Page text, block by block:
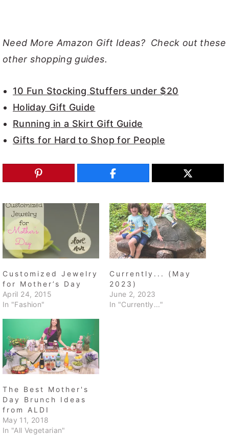
Need More Amazon Gift Ideas? Check out these
other shopping guides.
10 Fun Stocking Stuffers under $20
Holiday Gift Guide
Running in a Skirt Gift Guide
Gifts for Hard to Shop for People
Customized Jewelry
for Mother’s Day
April 24, 2015
In "Fashion"
Currently... (May
2023)
June 2, 2023
In "Currently..."
The Best Mother's
Day Brunch Ideas
from ALDI
May 11, 2018
In "All Vegetarian"